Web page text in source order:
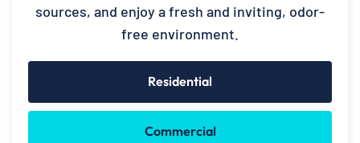
sources, and enjoy a fresh and inviting, odor-
free environment.
Residential
Commercial